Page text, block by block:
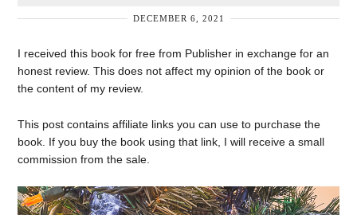
DECEMBER 6, 2021
I received this book for free from Publisher in exchange for an
honest review. This does not affect my opinion of the book or
the content of my review.
This post contains affiliate links you can use to purchase the
book. If you buy the book using that link, I will receive a small
commission from the sale.